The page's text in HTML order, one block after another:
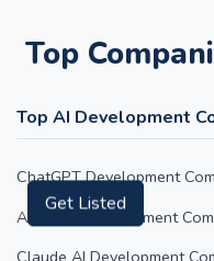
Top
Top AI Development
ChatGPT Development
AI Agent Development
Get Listed